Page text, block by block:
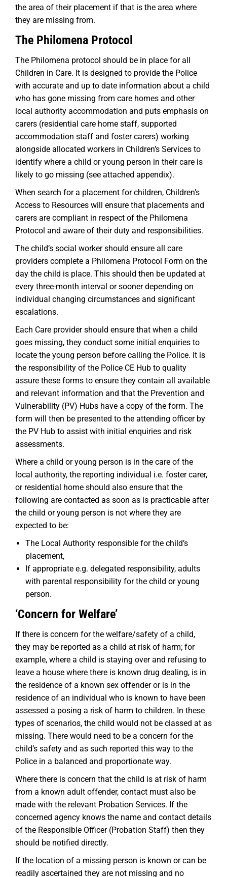
the area of their placement if that is the area where
they are missing from.
The Philomena Protocol
The Philomena protocol should be in place for all
Children in Care. It is designed to provide the Police
with accurate and up to date information about a child
who has gone missing from care homes and other
local authority accommodation and puts emphasis on
carers (residential care home staff, supported
accommodation staff and foster carers) working
alongside allocated workers in Children’s Services to
identify where a child or young person in their care is
likely to go missing (see attached appendix).
When search for a placement for children, Children’s
Access to Resources will ensure that placements and
carers are compliant in respect of the Philomena
Protocol and aware of their duty and responsibilities.
The child’s social worker should ensure all care
providers complete a Philomena Protocol Form on the
day the child is place. This should then be updated at
every three-month interval or sooner depending on
individual changing circumstances and significant
escalations.
Each Care provider should ensure that when a child
goes missing, they conduct some initial enquiries to
locate the young person before calling the Police. It is
the responsibility of the Police CE Hub to quality
assure these forms to ensure they contain all available
and relevant information and that the Prevention and
Vulnerability (PV) Hubs have a copy of the form. The
form will then be presented to the attending officer by
the PV Hub to assist with initial enquiries and risk
assessments.
Where a child or young person is in the care of the
local authority, the reporting individual i.e. foster carer,
or residential home should also ensure that the
following are contacted as soon as is practicable after
the child or young person is not where they are
expected to be:
The Local Authority responsible for the child’s
placement,
If appropriate e.g. delegated responsibility, adults
with parental responsibility for the child or young
person.
‘Concern for Welfare’
If there is concern for the welfare/safety of a child,
they may be reported as a child at risk of harm; for
example, where a child is staying over and refusing to
leave a house where there is known drug dealing, is in
the residence of a known sex offender or is in the
residence of an individual who is known to have been
assessed a posing a risk of harm to children. In these
types of scenarios, the child would not be classed at as
missing. There would need to be a concern for the
child’s safety and as such reported this way to the
Police in a balanced and proportionate way.
Where there is concern that the child is at risk of harm
from a known adult offender, contact must also be
made with the relevant Probation Services. If the
concerned agency knows the name and contact details
of the Responsible Officer (Probation Staff) then they
should be notified directly.
If the location of a missing person is known or can be
readily ascertained they are not missing and no